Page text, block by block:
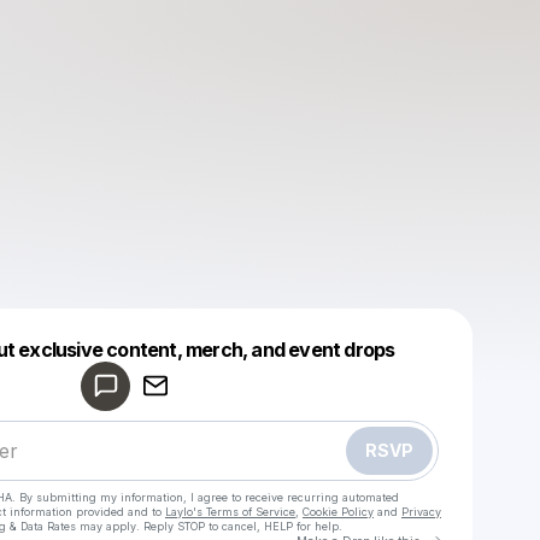
exclusive content, merch, and event drops
RSVP
By submitting my information, I agree to receive recurring automated
information provided and to Laylo's Terms of Service Cookie Policy and Privacy
& Data Rates may apply. Reply STOP to cancel, HELP for help.
Make a drop like this
Powered by